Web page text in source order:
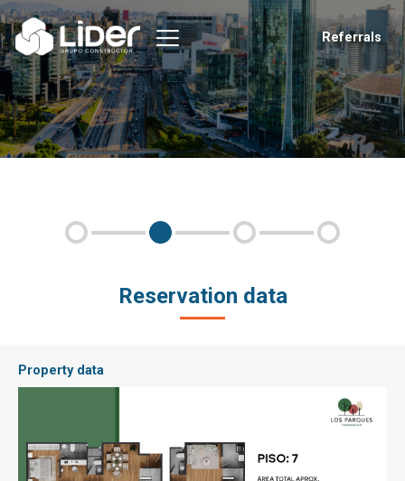
Referrals
Reservation data
Property data